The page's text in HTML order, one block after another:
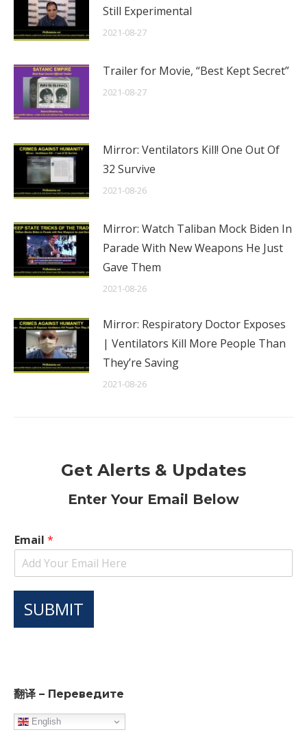
Still Experimental
2021-08-27
Trailer for Movie, “Best Kept Secret”
2021-08-27
Mirror: Ventilators Kill! One Out Of
32 Survive
2021-08-26
Mirror: Watch Taliban Mock Biden In
Parade With New Weapons He Just
Gave Them
2021-08-26
Mirror: Respiratory Doctor Exposes
| Ventilators Kill More People Than
They’re Saving
2021-08-26
Get Alerts & Updates
Enter Your Email Below
Email *
SUBMIT
翻译 – Переведите
English